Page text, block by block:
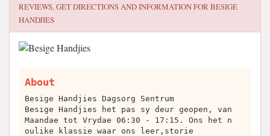
REVIEWS, GET DIRECTIONS AND INFORMATION FORBESIGE
HANDJIES
About
Besige Handjies Dagsorg Sentrum
Besige Handjies het pas sy deur geopen, van
Maandae tot Vrydae 06:30 - 17:15. Ons het n
oulike klassie waar ons leer,storie